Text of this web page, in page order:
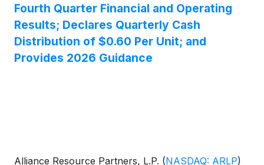
Fourth Quarter Financial and Operating
Results; Declares Quarterly Cash
Distribution of $0.60 Per Unit; and
Provides 2026 Guidance
Alliance Resource Partners, L.P. (NASDAQ: ARLP)